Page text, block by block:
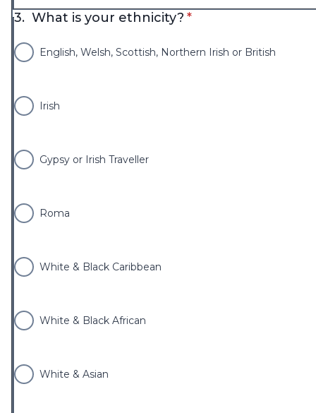
3. What is your ethnicity? * required
*
English, Welsh, Scottish, Northern Irish or British
Irish
Gypsy or Irish Traveller
Roma
White & Black Caribbean
White & Black African
White & Asian